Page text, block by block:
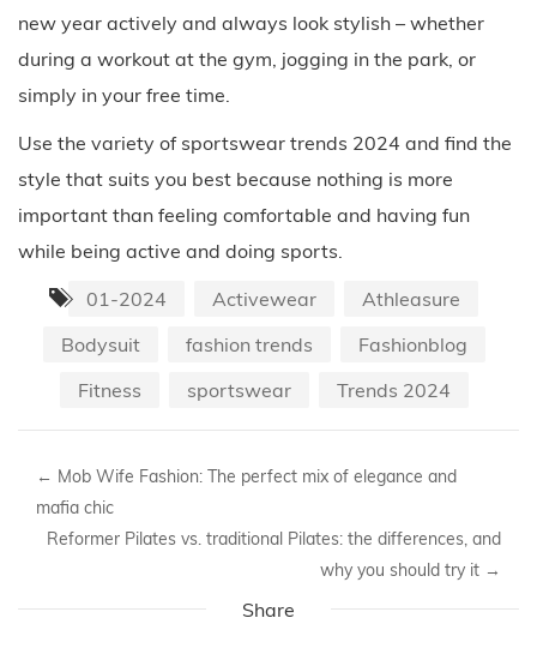
new year actively and always look stylish – whether
during a workout at the gym, jogging in the park, or
simply in your free time.
Use the variety of sportswear trends 2024 and find the
style that suits you best because nothing is more
important than feeling comfortable and having fun
while being active and doing sports.
01-2024
Activewear
Athleasure
Bodysuit
fashion trends
Fashionblog
Fitness
sportswear Trends 2024
← Mob Wife Fashion: The perfect mix of elegance and
mafia chic
Reformer Pilates vs. traditional Pilates: the differences, and
why you should try it →
Share